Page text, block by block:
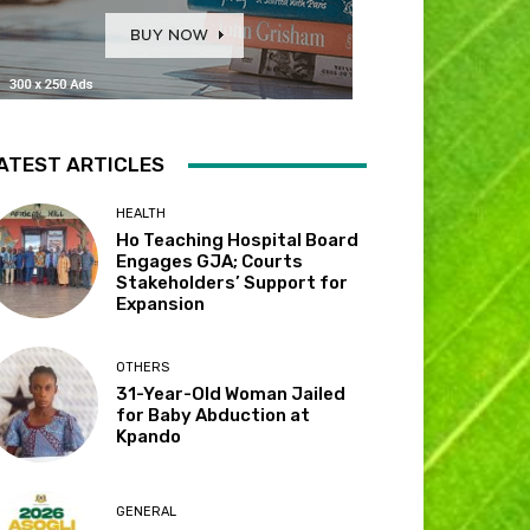
ARTICLES
HEALTH
Ho Teaching Hospital Board
Engages GJA; Courts
Stakeholders’ Support for
Expansion
OTHERS
31-Year-Old Woman Jailed
for Baby Abduction at
Kpando
GENERAL